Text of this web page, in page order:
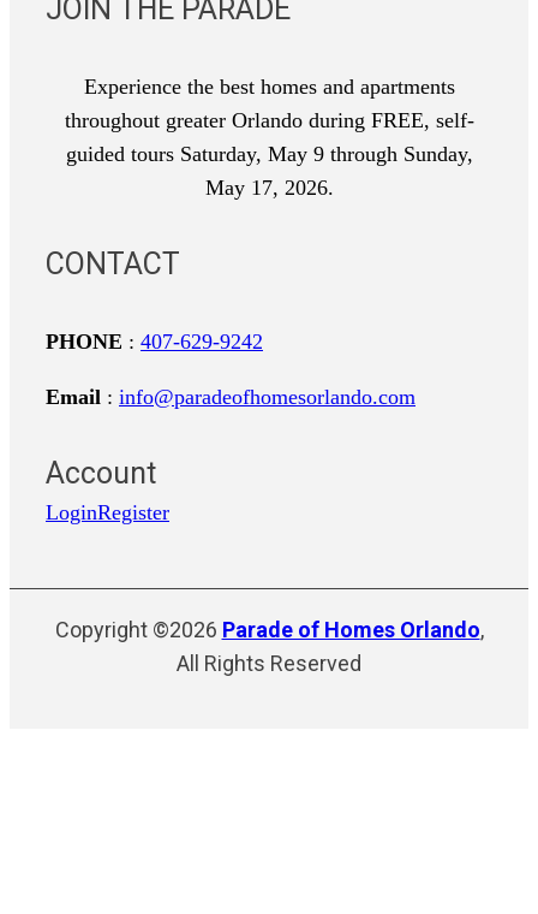
JOIN THE PARADE
Experience the best homes and apartments
throughout greater Orlando during FREE, self-
guided tours Saturday, May 9 through Sunday,
May 17, 2026.
CONTACT
PHONE : 407-629-9242
Email : info@paradeofhomesorlando.com
Account
LoginRegister
Copyright ©2026 Parade of Homes Orlando,
All Rights Reserved